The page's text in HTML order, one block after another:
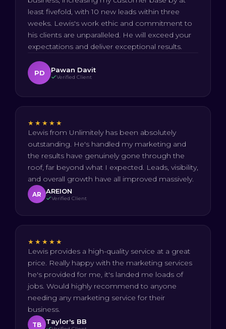
least fivefold, with 10 new leads within three
weeks. Lewis's work ethic and commitment to
his clients are unparalleled. He will exceed your
expectations and deliver exceptional results.
PD Pawan Davit
Verified Client
★★★★★
Lewis from Unlimitely has been absolutely
outstanding. He's handled my marketing and
the results have genuinely gone through the
roof, far beyond what I expected. Leads, visibility,
and overall growth have all improved massively.
AR AREION
Verified Client
★★★★★
Lewis provides a high-quality service at a great
price. Really happy with the marketing services
he's provided for me, it's landed me loads of
jobs. Would highly recommend to anyone
needing any marketing service for their
business.
TB Taylor's BB